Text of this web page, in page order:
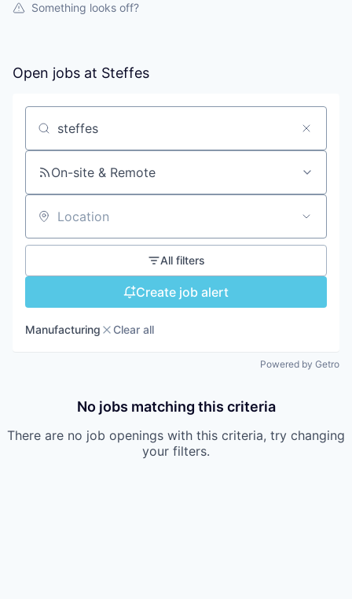
Something looks off?
Open jobs at Steffes
Search by title or keyword
On-site & Remote
Location
All filters
Create job alert
Manufacturing Clear all
Powered by Getro
No jobs matching this criteria
There are no job openings with this criteria, try changing
your filters.